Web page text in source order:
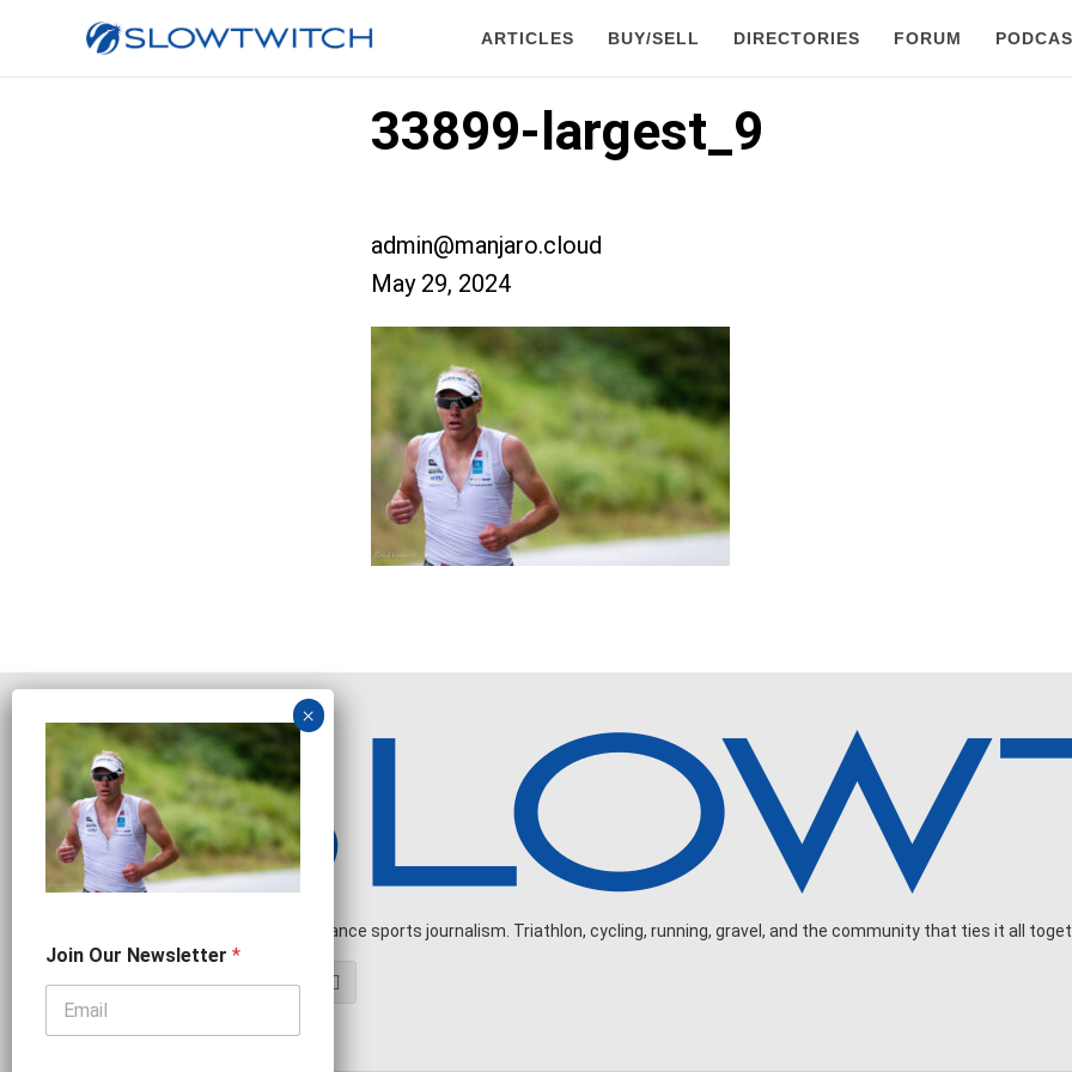
ARTICLES BUY/SELL DIRECTORIES FORUM
33899-largest_9
admin@manjaro.cloud
May 29, 2024
Independent endurance sports journalism. Triathlon, cycling, running, gravel, and the community that ties it all
e
w
l
Join Our Newsletter *